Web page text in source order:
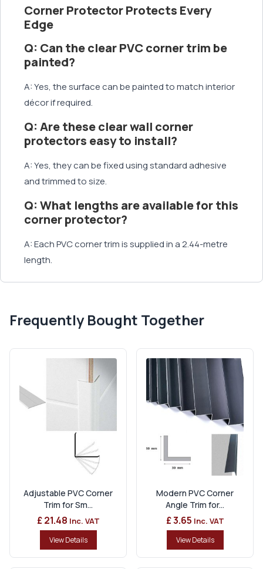
Corner Protector Protects Every
Edge
Q: Can the clear PVC corner trim be
painted?
A: Yes, the surface can be painted to match interior
décor if required.
Q: Are these clear wall corner
protectors easy to install?
A: Yes, they can be fixed using standard adhesive
and trimmed to size.
Q: What lengths are available for this
corner protector?
A: Each PVC corner trim is supplied in a 2.44-metre
length.
Frequently Bought Together
Adjustable PVC Corner
Trim for Sm...
£ 21.48 Inc. VAT
View Details
Modern PVC Corner
Angle Trim for...
£ 3.65 Inc. VAT
View Details